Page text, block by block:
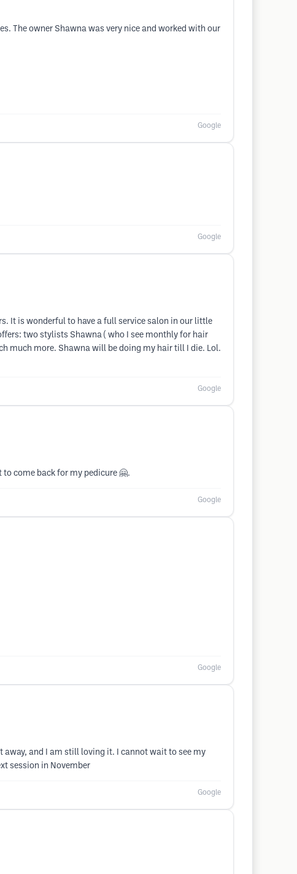
The owner Shawna was very nice and worked with our
Google
Google
It is wonderful to have a full service salon in our little
two stylists Shawna ( who I see monthly for hair
much more. Shawna will be doing my hair till I die. Lol.
Google
come back for my pedicure 🤗.
Google
Google
away, and I am still loving it. I cannot wait to see my
session in November
Google